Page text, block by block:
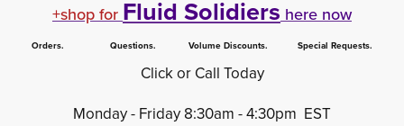
+shop forFluid Solidiers here now
Orders. Questions. Volume Discounts. Special Requests.
Click or Call Today
Monday - Friday 8:30am - 4:30pm EST